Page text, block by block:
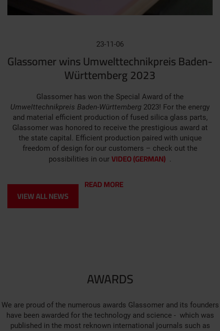
23-11-06
Glassomer wins Umwelttechnikpreis Baden-
Württemberg 2023
Glassomer has won the Special Award of the
Umwelttechnikpreis Baden-Württemberg 2023! For the energy
and material efficient production of fused silica glass parts,
Glassomer was honored to receive the prestigious award at
the state capital. Efficient production paired with unique
freedom of design for our customers – check out the
possibilities in our VIDEO (GERMAN) .
READ MORE
VIEW ALL NEWS
AWARDS
We are proud of the numerous awards Glassomer and its founders
have been awarded for the technology and science - which was
published in the most reknown international journals such as